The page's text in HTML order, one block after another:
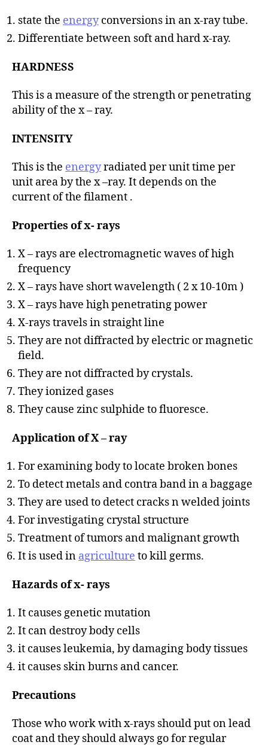
state the energyconversions in an x-ray tube.
Differentiate between soft and hard x-ray.
HARDNESS
This is a measure of the strength or penetrating
ability of the x – ray.
INTENSITY
This is the energyradiated per unit time per
unit area by the x –ray. It depends on the
current of the filament .
Properties of x- rays
X – rays are electromagnetic waves of high
frequency
X – rays have short wavelength ( 2 x 10-10m )
X – rays have high penetrating power
X-rays travels in straight line
They are not diffracted by electric or magnetic
field.
They are not diffracted by crystals.
They ionized gases
They cause zinc sulphide to fluoresce.
Application of X – ray
For examining body to locate broken bones
To detect metals and contra band in a baggage
They are used to detect cracks n welded joints
For investigating crystal structure
Treatment of tumors and malignant growth
It is used in agriculture to kill germs.
Hazards of x- rays
It causes genetic mutation
It can destroy body cells
it causes leukemia, by damaging body tissues
it causes skin burns and cancer.
Precautions
Those who work with x-rays should put on lead
coat and they should always go for regular